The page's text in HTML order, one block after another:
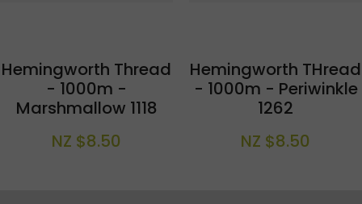
Hemingworth Thread
- 1000m -
Marshmallow 1118
NZ $8.50
Hemingworth THread
- 1000m - Periwinkle
1262
NZ $8.50